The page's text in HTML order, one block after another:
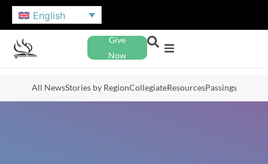
English
Give
Now
All NewsStories by RegionCollegiateResourcesPassings